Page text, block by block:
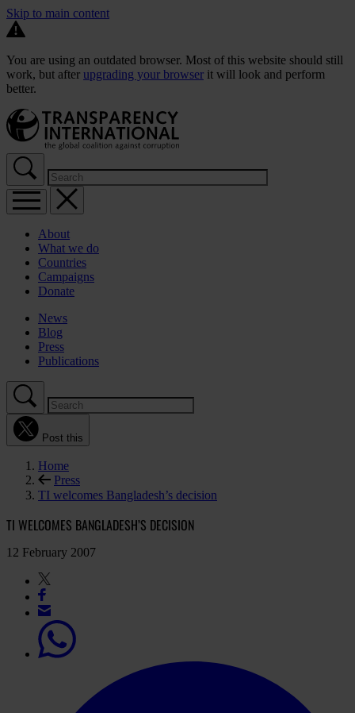
Skip to main content
You are using an outdated browser. Most of this website should still
work, but after upgrading your browser it will look and perform
better.
About
What we do
Countries
Campaigns
Donate
News
Blog
Press
Publications
Post this
Home
Press
TI welcomes Bangladesh’s decision
TI WELCOMES BANGLADESH’S DECISION
12 February 2007